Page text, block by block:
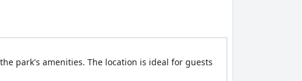
park's amenities. The location is ideal for guests